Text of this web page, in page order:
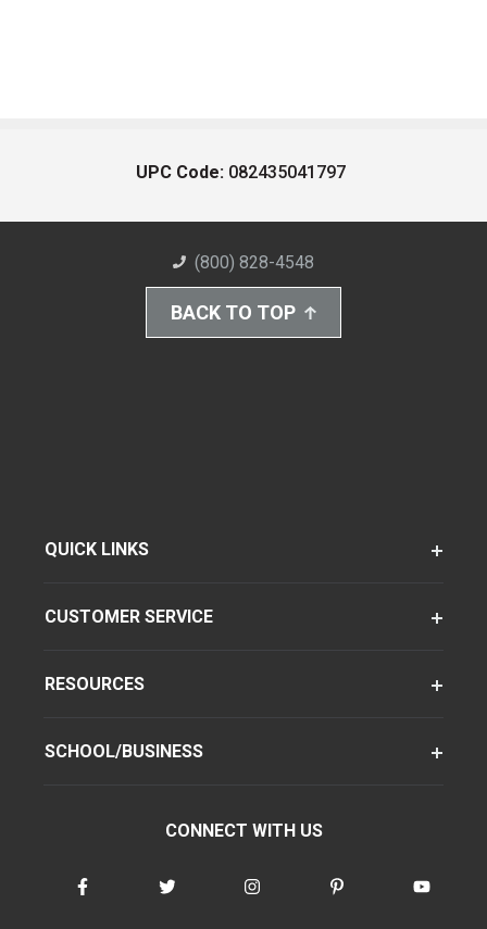
UPC Code: 082435041797
(800) 828-4548
BACK TO TOP
QUICK LINKS
CUSTOMER SERVICE
RESOURCES
SCHOOL/BUSINESS
CONNECT WITH US